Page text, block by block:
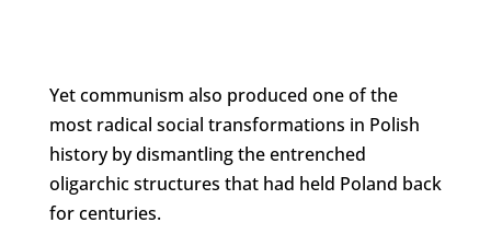
Yet communism also produced one of the
most radical social transformations in Polish
history by dismantling the entrenched
oligarchic structures that had held Poland back
for centuries.